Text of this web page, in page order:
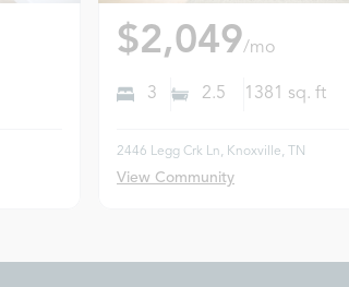
$2,049/mo
3 2.5 1381 sq. ft
2446 Legg Crk Ln, Knoxville, TN
View Community